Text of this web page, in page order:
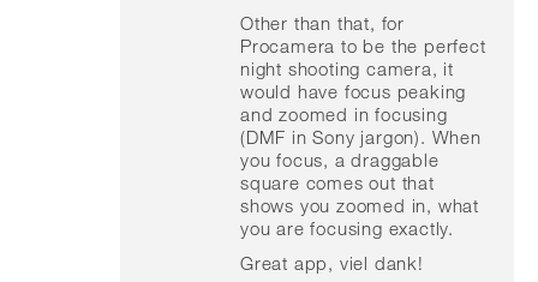
Other than that, for
Procamera to be the perfect
night shooting camera, it
would have focus peaking
and zoomed in focusing
(DMF in Sony jargon). When
you focus, a draggable
square comes out that
shows you zoomed in, what
you are focusing exactly.
Great app, viel dank!